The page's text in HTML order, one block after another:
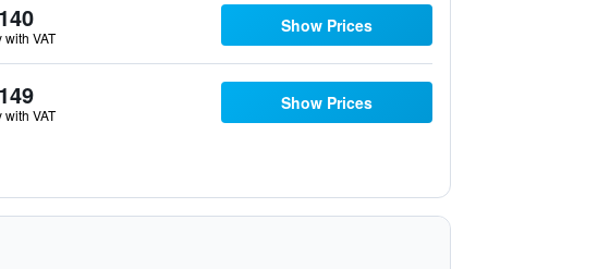
with VAT
Show Prices
with VAT
Show Prices